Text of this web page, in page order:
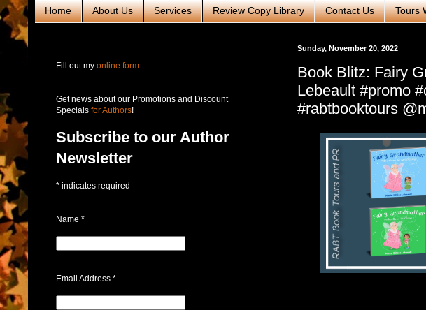
Home About Us Services Review Copy Library Contact Us Tours
Sunday, November 20, 2022
Book Blitz: Fairy
Lebeault #promo
#rabtbooktours
Fill out my online form
Get news about our Promotions and Discount
Specials for Authors!
Subscribe to our Author
Newsletter
* indicates required
Name *
Email Address *